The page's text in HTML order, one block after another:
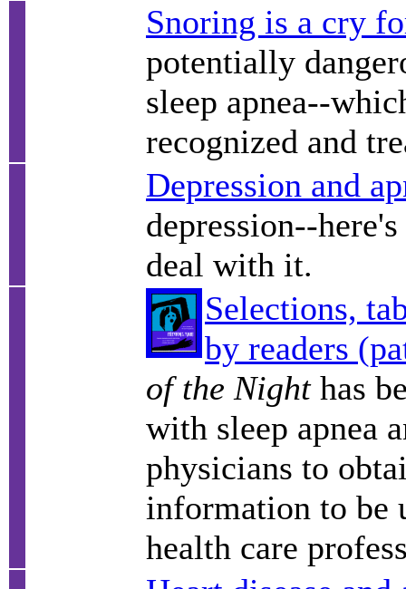
Snoring is a cry
potentially
sleep apnea--
recognized and
Depression and
depression--
deal with it.
Selections,
by readers
of the Nighthas
with sleep apnea
physicians to
information to be
health care